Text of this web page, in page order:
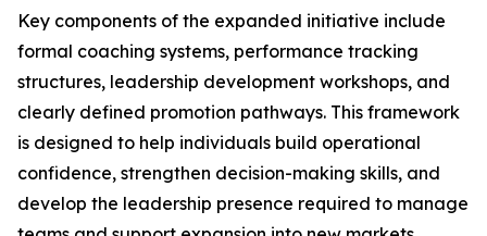
Key components of the expanded initiative include
formal coaching systems, performance tracking
structures, leadership development workshops, and
clearly defined promotion pathways. This framework
is designed to help individuals build operational
confidence, strengthen decision-making skills, and
develop the leadership presence required to manage